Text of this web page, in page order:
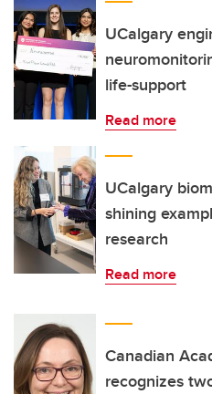
UCalgary
life-support
Read more
UCalgary
shining
research
Read more
Canadian
recognizes